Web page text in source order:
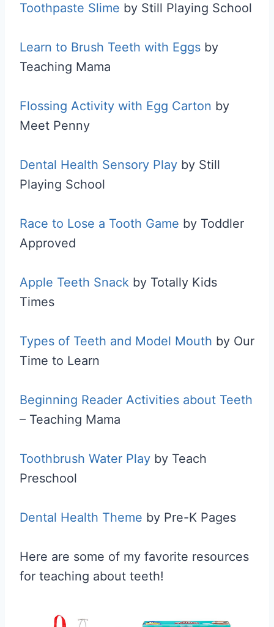
Toothpaste Slime by Still Playing School
Learn to Brush Teeth with Eggs by
Teaching Mama
Flossing Activity with Egg Carton by
Meet Penny
Dental Health Sensory Play by Still
Playing School
Race to Lose a Tooth Game by Toddler
Approved
Apple Teeth Snack by Totally Kids
Times
Types of Teeth and Model Mouth by Our
Time to Learn
Beginning Reader Activities about Teeth
– Teaching Mama
Toothbrush Water Play by Teach
Preschool
Dental Health Theme by Pre-K Pages
Here are some of my favorite resources
for teaching about teeth!